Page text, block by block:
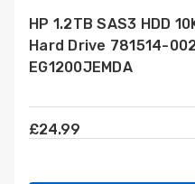
Wish
List
HP 1.2TB SAS3 HDD
Hard Drive 781514-
EG1200JEMDA
£24.99